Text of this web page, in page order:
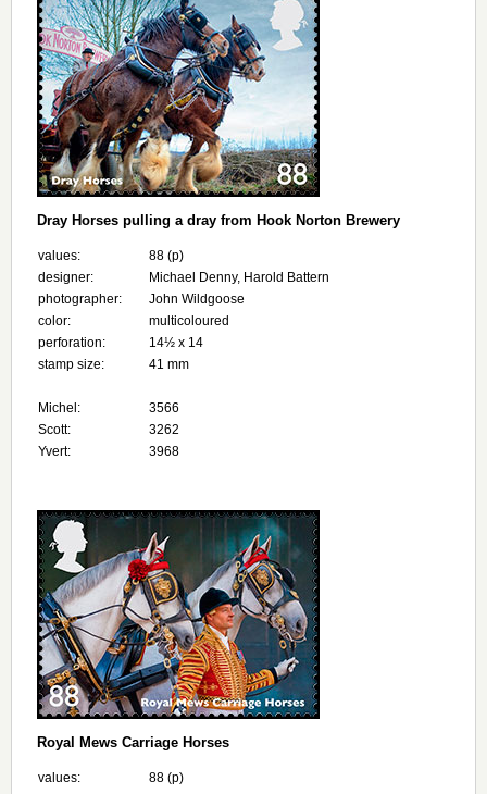
Dray Horses pulling a dray from Hook Norton Brewery
values:
88 (p)
designer:
Michael Denny, Harold Battern
photographer:
John Wildgoose
color:
multicoloured
perforation:
14½ x 14
stamp size:
41 mm
Michel:
3566
Scott:
3262
Yvert:
3968
Royal Mews Carriage Horses
values:
88 (p)